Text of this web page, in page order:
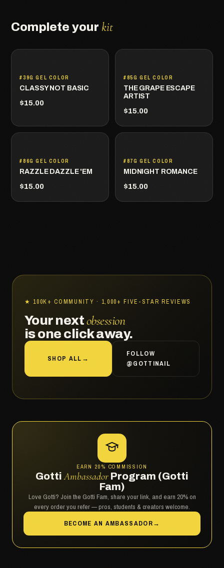
Complete your kit
#39G GEL COLOR
CLASSY NOT BASIC
$15.00
#85G GEL COLOR
THE GRAPE ESCAPE
ARTIST
$15.00
#86G GEL COLOR
RAZZLE DAZZLE 'EM
$15.00
#87G GEL COLOR
MIDNIGHT ROMANCE
$15.00
★ 100K+ COMMUNITY · 1,000+ FIVE-STAR REVIEWS
Your nextobsession
is one click away.
SHOP ALL →
FOLLOW
@GOTTINAIL
EARN 20% COMMISSION
Gotti Ambassador Program (Gotti
Fam)
Love Gotti? Join the Gotti Fam, share your link, and earn 20% on
every order you refer — pros, students & creators welcome.
BECOME AN AMBASSADOR→